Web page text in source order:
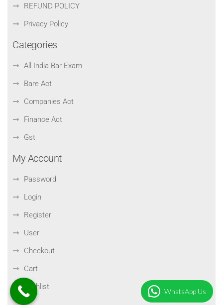
REFUND POLICY
Privacy Policy
Categories
All India Bar Exam
Bare Act
Companies Act
Finance Act
Gst
My Account
Password
Login
Register
User
Checkout
Cart
Wishlist
WhatsApp Us